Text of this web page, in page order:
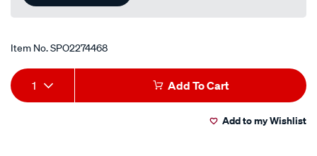
Item No.SPO2274468
Add
to
Product
Actions
1 Add To Cart
Add to my Wishlist